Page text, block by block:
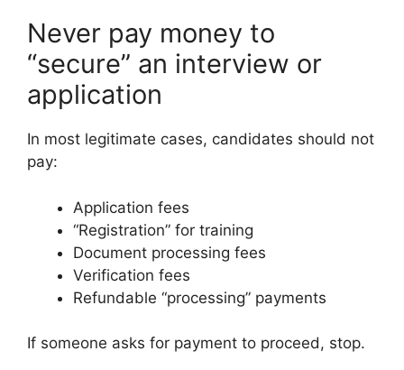
Never pay money to
“secure” an interview or
application
In most legitimate cases, candidates should not
pay:
Application fees
“Registration” for training
Document processing fees
Verification fees
Refundable “processing” payments
If someone asks for payment to proceed, stop.